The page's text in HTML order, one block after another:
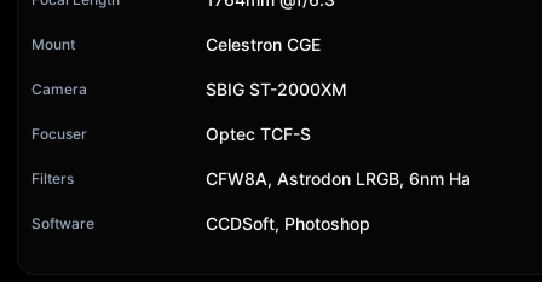
Mount Celestron CGE
Camera SBIG ST-2000XM
Focuser Optec TCF-S
Filters CFW8A, Astrodon LRGB, 6nm Ha
Software CCDSoft, Photoshop